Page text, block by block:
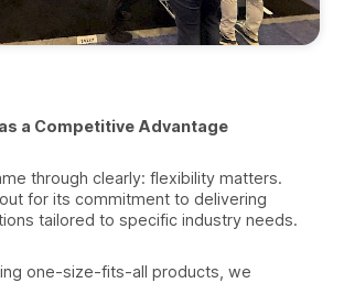
a Competitive Advantage
through clearly: flexibility matters.
out for its commitment to delivering
tailored to specific industry needs.
one-size-fits-all products, we